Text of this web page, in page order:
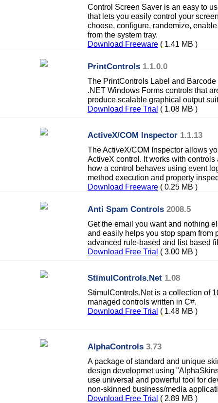
Control Screen Saver is an easy to
that lets you easily control your
choose, configure, randomize,
from the system tray.
Download Freeware ( 1.41 MB )
PrintControls 1.1.0.0
The PrintControls Label and
.NET Windows Forms controls that
produce scalable graphical output
Download Free Trial ( 1.08 MB )
ActiveX/COM Inspector 1.1.13
The ActiveX/COM Inspector allows
ActiveX control. It works with
how a control behaves using event
method execution and property
Download Freeware ( 0.25 MB )
Anti Spam Controls 2008.5
Get the email you want and nothing
and easily helps you stop spam from
advanced rule-based and list based
Download Free Trial ( 3.00 MB )
StimulControls.Net 1.08
StimulControls.Net is a collection of
managed controls written in C#.
Download Free Trial ( 1.48 MB )
AlphaControls 3.73
A package of standard and unique
design developmet using
use universal and powerful tool for
non-skinned business/media
Download Free Trial ( 2.89 MB )